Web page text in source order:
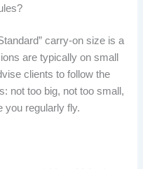
carry-on size is a
are typically on small
clients to follow the
not too big, not too small,
you regularly fly.